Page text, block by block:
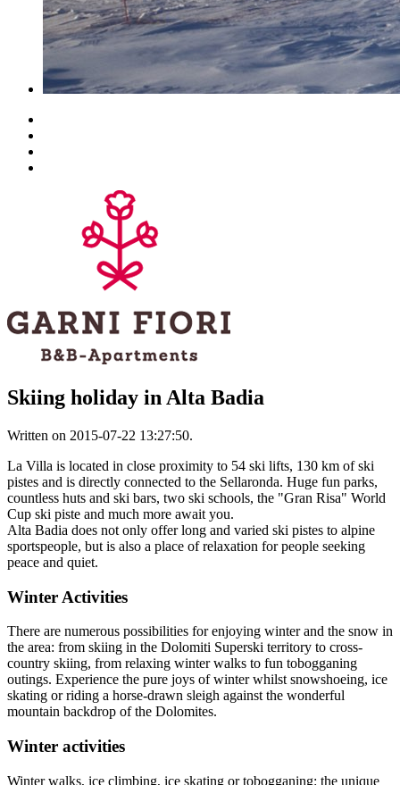
Skiing holiday in Alta Badia
Written on 2015-07-22 13:27:50.
La Villa is located in close proximity to 54 ski lifts, 130 km of ski
pistes and is directly connected to the Sellaronda. Huge fun parks,
countless huts and ski bars, two ski schools, the "Gran Risa" World
Cup ski piste and much more await you.
Alta Badia does not only offer long and varied ski pistes to alpine
sportspeople, but is also a place of relaxation for people seeking
peace and quiet.
Winter Activities
There are numerous possibilities for enjoying winter and the snow in
the area: from skiing in the Dolomiti Superski territory to cross-
country skiing, from relaxing winter walks to fun tobogganing
outings. Experience the pure joys of winter whilst snowshoeing, ice
skating or riding a horse-drawn sleigh against the wonderful
mountain backdrop of the Dolomites.
Winter activities
Winter walks, ice climbing, ice skating or tobogganing: the unique